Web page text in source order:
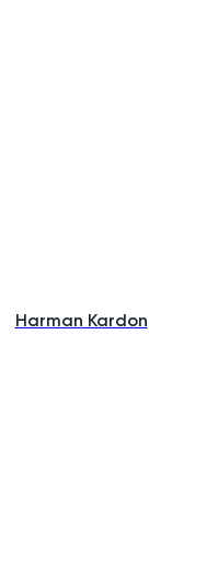
Harman Kardon